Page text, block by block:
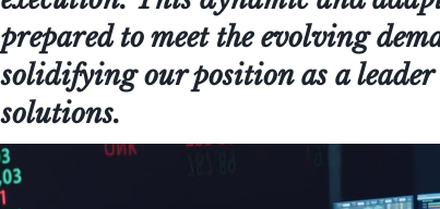
prepared to meet the evolving
solidifying our position as a
solutions.